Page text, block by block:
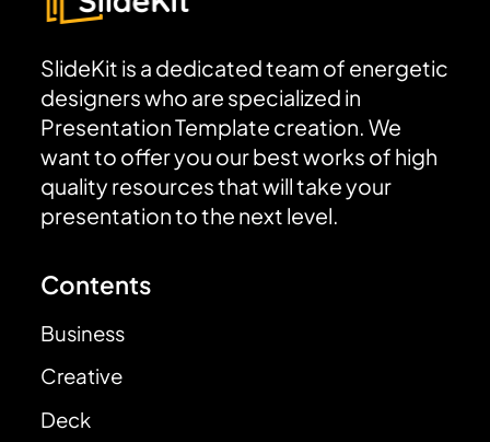
SlideKit is a dedicated team of energetic
designers who are specialized in
Presentation Template creation. We
want to offer you our best works of high
quality resources that will take your
presentation to the next level.
Contents
Business
Creative
Deck